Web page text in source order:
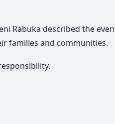
Rabuka described the
families and communities.